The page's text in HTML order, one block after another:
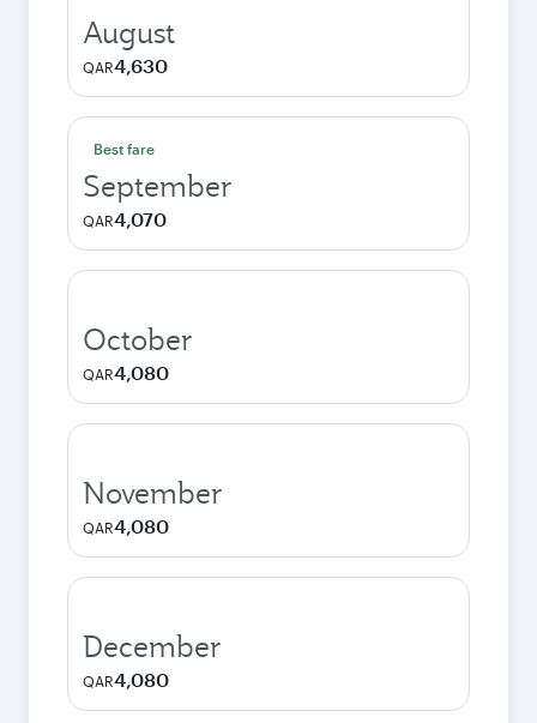
August
QAR4,630
Best fare
September
QAR4,070
October
QAR4,080
November
QAR4,080
December
QAR4,080